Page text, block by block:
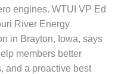
engines. WTUI VP Ed
River Energy
in Brayton, Iowa, says
members better
and a proactive best